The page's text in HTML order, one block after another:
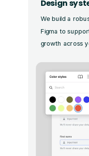
Design
We build a
Figma to
growth across